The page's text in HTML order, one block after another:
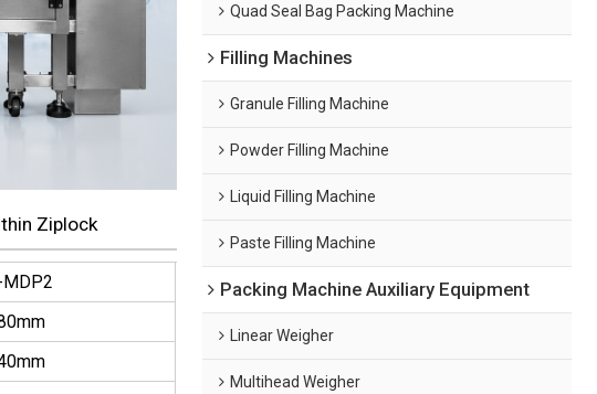
Ziplock
MDP2
Quad Seal Bag Packing Machine
Filling Machines
Granule Filling Machine
Powder Filling Machine
Liquid Filling Machine
Paste Filling Machine
Packing Machine Auxiliary Equipment
Linear Weigher
Multihead Weigher